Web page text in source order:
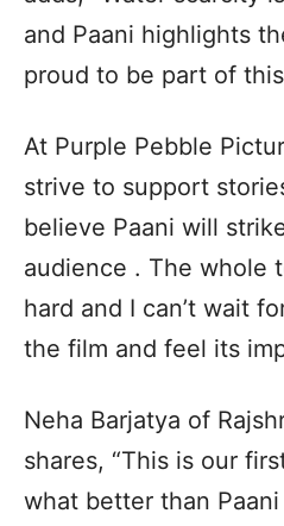
and Paani highlights
proud to be part of
At Purple Pebble
strive to support
believe Paani will
audience . The whole
hard and I can’t wait
the film and feel its
Neha Barjatya of
shares, “This is our
what better than